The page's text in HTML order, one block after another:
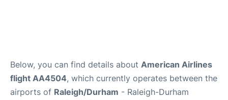
Below, you can find details about American Airlines
flight AA4504, which currently operates between the
airports of Raleigh/Durham - Raleigh-Durham